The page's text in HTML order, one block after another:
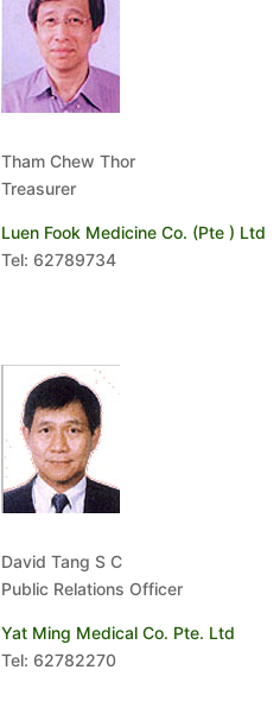
Tham Chew Thor
Treasurer
Luen Fook Medicine Co. (Pte ) Ltd
Tel: 62789734
David Tang S C
Public Relations Officer
Yat Ming Medical Co. Pte. Ltd
Tel: 62782270